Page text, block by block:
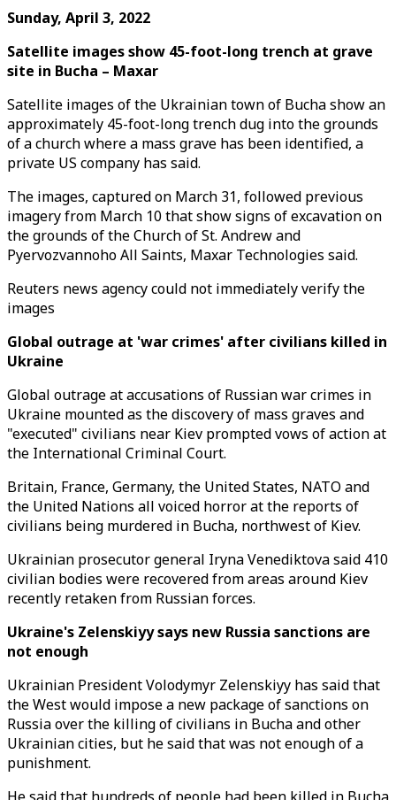
Sunday, April 3, 2022
Satellite images show 45-foot-long trench at grave
site in Bucha – Maxar
Satellite images of the Ukrainian town of Bucha show an
approximately 45-foot-long trench dug into the grounds
of a church where a mass grave has been identified, a
private US company has said.
The images, captured on March 31, followed previous
imagery from March 10 that show signs of excavation on
the grounds of the Church of St. Andrew and
Pyervozvannoho All Saints, Maxar Technologies said.
Reuters news agency could not immediately verify the
images
Global outrage at 'war crimes' after civilians killed in
Ukraine
Global outrage at accusations of Russian war crimes in
Ukraine mounted as the discovery of mass graves and
"executed" civilians near Kiev prompted vows of action at
the International Criminal Court.
Britain, France, Germany, the United States, NATO and
the United Nations all voiced horror at the reports of
civilians being murdered in Bucha, northwest of Kiev.
Ukrainian prosecutor general Iryna Venediktova said 410
civilian bodies were recovered from areas around Kiev
recently retaken from Russian forces.
Ukraine's Zelenskiyy says new Russia sanctions are
not enough
Ukrainian President Volodymyr Zelenskiyy has said that
the West would impose a new package of sanctions on
Russia over the killing of civilians in Bucha and other
Ukrainian cities, but he said that was not enough of a
punishment.